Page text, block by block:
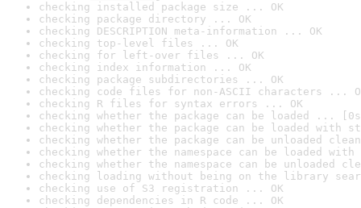
checking installed package size ... OK
checking package directory ... OK
checking DESCRIPTION meta-information ... OK
checking top-level files ... OK
checking for left-over files ... OK
checking index information ... OK
checking package subdirectories ... OK
checking code files for non-ASCII characters ...
checking R files for syntax errors ... OK
checking whether the package can be loaded ...
checking whether the package can be loaded with
checking whether the package can be unloaded
checking whether the namespace can be loaded
checking whether the namespace can be unloaded
checking loading without being on the library
checking use of S3 registration ... OK
checking dependencies in R code ... OK